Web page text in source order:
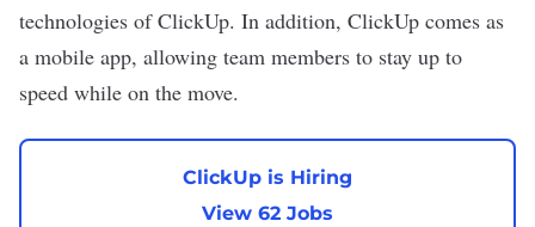
technologies of ClickUp. In addition, ClickUp comes as
a mobile app, allowing team members to stay up to
speed while on the move.
ClickUp is Hiring
View 62 Jobs